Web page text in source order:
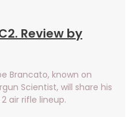
Review by
Brancato, known on
Scientist, will share his
air rifle lineup.